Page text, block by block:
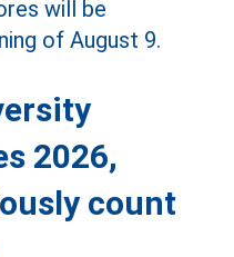
2026,
count